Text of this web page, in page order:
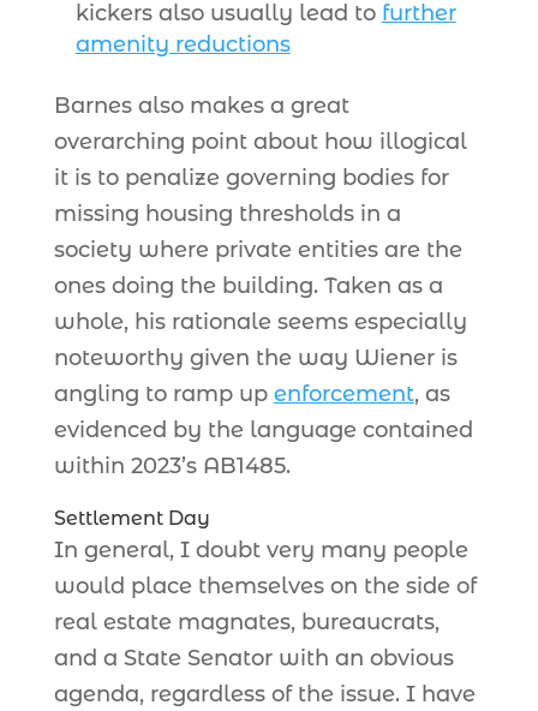
kickers also usually lead to further
amenity reductions
Barnes also makes a great
overarching point about how illogical
it is to penalize governing bodies for
missing housing thresholds in a
society where private entities are the
ones doing the building. Taken as a
whole, his rationale seems especially
noteworthy given the way Wiener is
angling to ramp up enforcement, as
evidenced by the language contained
within 2023’s AB1485.
Settlement Day
In general, I doubt very many people
would place themselves on the side of
real estate magnates, bureaucrats,
and a State Senator with an obvious
agenda, regardless of the issue. I have